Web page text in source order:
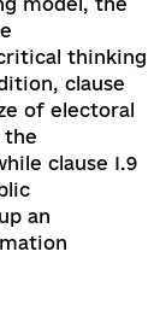
Toronto
field
the